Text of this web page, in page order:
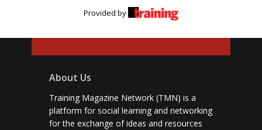
Provided by
About Us
Training Magazine Network (TMN) is a
platform for social learning and networking
for the exchange of ideas and resources